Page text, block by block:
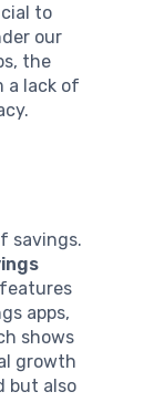
to
our
the
a lack of
savings.
apps,
shows
growth
but also